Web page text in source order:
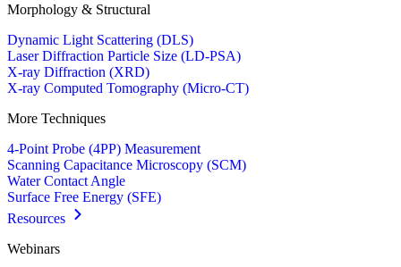
Morphology & Structural
Dynamic Light Scattering (DLS)
Laser Diffraction Particle Size (LD-PSA)
X-ray Diffraction (XRD)
X-ray Computed Tomography (Micro-CT)
More Techniques
4-Point Probe (4PP) Measurement
Scanning Capacitance Microscopy (SCM)
Water Contact Angle
Surface Free Energy (SFE)
Resources
Webinars